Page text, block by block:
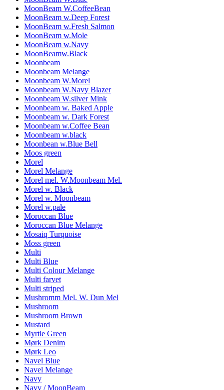
MoonBeam W.CoffeeBean
MoonBeam w.Deep Forest
MoonBeam w.Fresh Salmon
MoonBeam w.Mole
MoonBeam w.Navy
MoonBeamw.Black
Moonbeam
Moonbeam Melange
Moonbeam W.Morel
Moonbeam W.Navy Blazer
Moonbeam W.silver Mink
Moonbeam w. Baked Apple
Moonbeam w. Dark Forest
Moonbeam w.Coffee Bean
Moonbeam w.black
Moonbean w.Blue Bell
Moos green
Morel
Morel Melange
Morel mel. W.Moonbeam Mel.
Morel w. Black
Morel w. Moonbeam
Morel w.pale
Moroccan Blue
Moroccan Blue Melange
Mosaiq Turquoise
Moss green
Multi
Multi Blue
Multi Colour Melange
Multi farvet
Multi striped
Mushromm Mel. W. Dun Mel
Mushroom
Mushroom Brown
Mustard
Myrtle Green
Mørk Denim
Mørk Leo
Navel Blue
Navel Melange
Navy
Navy / MoonBeam